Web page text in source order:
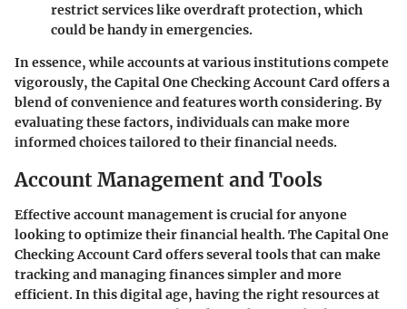
restrict services like overdraft protection, which
could be handy in emergencies.
In essence, while accounts at various institutions compete
vigorously, the Capital One Checking Account Card offers a
blend of convenience and features worth considering. By
evaluating these factors, individuals can make more
informed choices tailored to their financial needs.
Account Management and Tools
Effective account management is crucial for anyone
looking to optimize their financial health. The Capital One
Checking Account Card offers several tools that can make
tracking and managing finances simpler and more
efficient. In this digital age, having the right resources at